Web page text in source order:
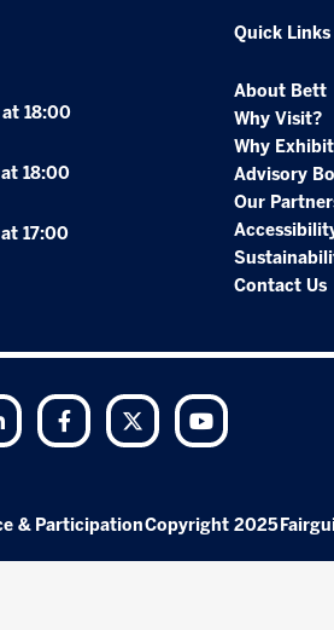
18:00
18:00
17:00
Quick Links
About Bett
Why Visit?
Why
Advisory
Our
Contact Us
LinkedIn Facebook Twitter
& ParticipationCopyright 2025